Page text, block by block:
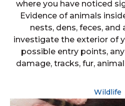
where you have noticed
Evidence of animals
nests, dens, feces, and
investigate the exterior of
possible entry points,
damage, tracks, fur,
Wildlife